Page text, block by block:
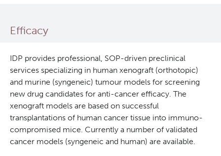
Efficacy
IDP provides professional, SOP-driven preclinical
services specializing in human xenograft (orthotopic)
and murine (syngeneic) tumour models for screening
new drug candidates for anti-cancer efficacy. The
xenograft models are based on successful
transplantations of human cancer tissue into immuno-
compromised mice. Currently a number of validated
cancer models (syngeneic and human) are available.
Clinical Research
BC Cancer
BC Cancer Foundation